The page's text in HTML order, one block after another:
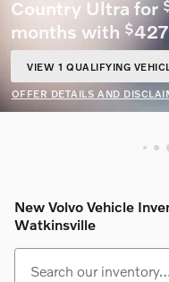
$519 a month
due at signing.
VIEW 2 QUALIFYING
OFFER DETAILS AND
OPEN INCENTIVE MODAL
New Volvo Vehicle
Watkinsville